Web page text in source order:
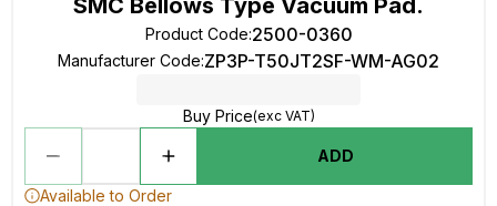
SMC Bellows Type Vacuum Pad.
Product Code:2500-0360
Manufacturer Code:ZP3P-T50JT2SF-WM-AG02
Buy Price(exc VAT)
ADD
Available to Order